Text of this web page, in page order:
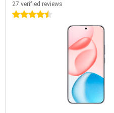
27 verified reviews
4.5 stars